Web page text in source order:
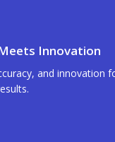
Innovation
and innovation